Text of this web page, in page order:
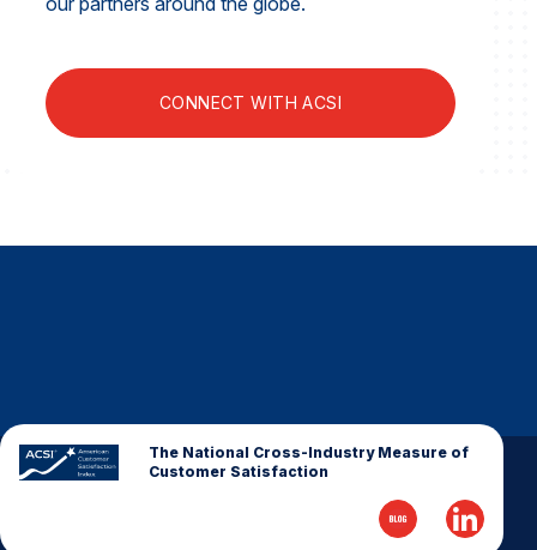
Health Care
Manufacturing
Top 10 ACSI Scores by Company
CONNECT WITH ACSI
The National Cross-Industry Measure of
Customer Satisfaction